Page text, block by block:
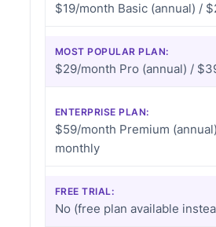
$19/month Basic (annual) /
MOST POPULAR PLAN:
$29/month Pro (annual) /
ENTERPRISE PLAN:
$59/month Premium
monthly
FREE TRIAL:
No (free plan available